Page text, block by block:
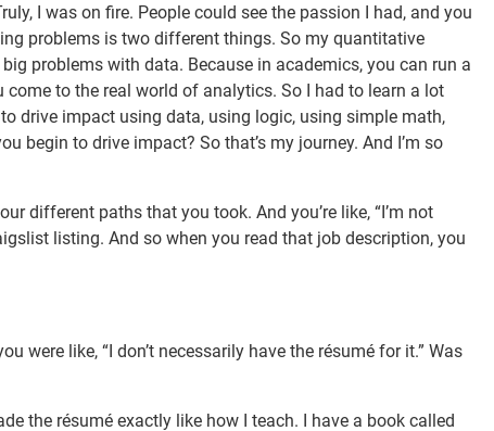
I was on fire. People could see the passion I had, and you
problems is two different things. So my quantitative
problems with data. Because in academics, you can run a
to the real world of analytics. So I had to learn a lot
drive impact using data, using logic, using simple math,
begin to drive impact? So that’s my journey. And I’m so
different paths that you took. And you’re like, “I’m not
listing. And so when you read that job description, you
were like, “I don’t necessarily have the résumé for it.” Was
the résumé exactly like how I teach. I have a book called